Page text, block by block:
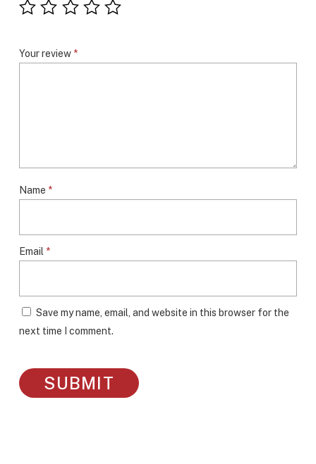
Your review *
Name *
Email *
Save my name, email, and website in this browser for the
next time I comment.